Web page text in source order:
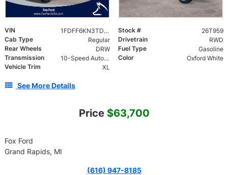
VIN 1FDFF6KN3TDA22913 Stock #
26T959
Cab Type
Regular Drivetrain
RWD
Rear Wheels
DRW Fuel Type
Gasoline
Transmission
10-Speed Automatic Color
Oxford White
Vehicle Trim
XL
See More Details
Price $63,700
Fox Ford
Grand Rapids, MI
(616) 947-8185